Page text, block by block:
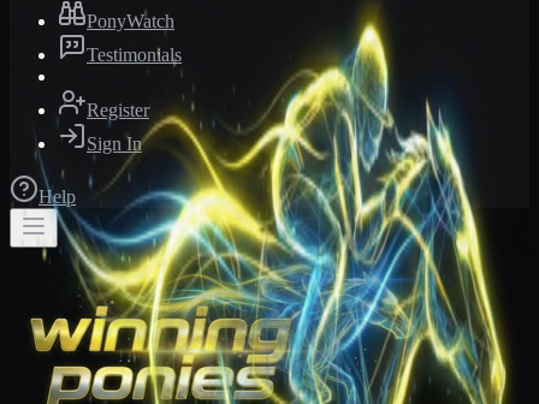
PonyWatch
Testimonials
Register
Sign In
Help